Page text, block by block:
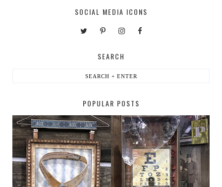
SOCIAL MEDIA ICONS
SEARCH
POPULAR POSTS
HABERDASHER H. SNELLEN